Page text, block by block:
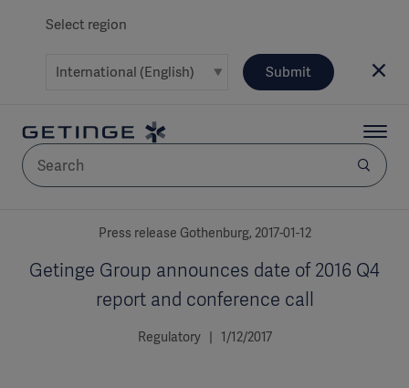
Select region
Submit
SOLUTIONS
Press release Gothenburg, 2017-01-12
Getinge Group announces date of 2016 Q4
report and conference call
Regulatory | 1/12/2017